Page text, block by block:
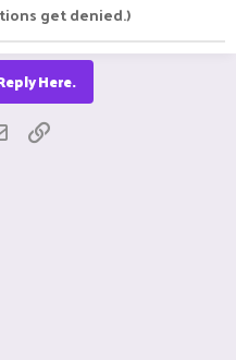
get denied.)
Here.
Email